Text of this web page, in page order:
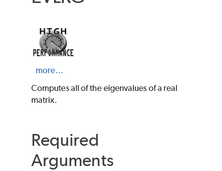
more...
Computes all of the eigenvalues of a real
matrix.
Required
Arguments